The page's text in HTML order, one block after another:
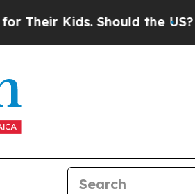
Kids. Should the US?The